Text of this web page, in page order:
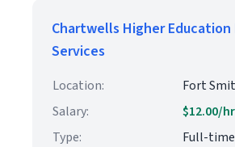
Chartwells Higher Education
Services
Location:
Fort
Salary:
$12.00/hr
Type:
Full-time